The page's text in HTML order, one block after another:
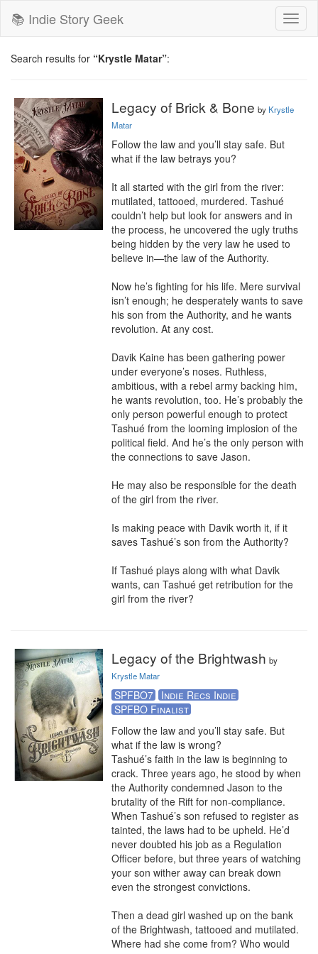
📚 Indie Story Geek
Search results for “Krystle Matar”:
Legacy of Brick & Bone by Krystle
Matar
Follow the law and you’ll stay safe. But
what if the law betrays you?
It all started with the girl from the river:
mutilated, tattooed, murdered. Tashué
couldn’t help but look for answers and in
the process, he uncovered the ugly truths
being hidden by the very law he used to
believe in—the law of the Authority.
Now he’s fighting for his life. Mere survival
isn’t enough; he desperately wants to save
his son from the Authority, and he wants
revolution. At any cost.
Davik Kaine has been gathering power
under everyone’s noses. Ruthless,
ambitious, with a rebel army backing him,
he wants revolution, too. He’s probably the
only person powerful enough to protect
Tashué from the looming implosion of the
political field. And he’s the only person with
the connections to save Jason.
He may also be responsible for the death
of the girl from the river.
Is making peace with Davik worth it, if it
saves Tashué’s son from the Authority?
If Tashué plays along with what Davik
wants, can Tashué get retribution for the
girl from the river?
Legacy of the Brightwash by
Krystle Matar
SPFBO7
Indie Recs Indie
SPFBO Finalist
Follow the law and you’ll stay safe. But
what if the law is wrong?
Tashué’s faith in the law is beginning to
crack. Three years ago, he stood by when
the Authority condemned Jason to the
brutality of the Rift for non-compliance.
When Tashué’s son refused to register as
tainted, the laws had to be upheld. He’d
never doubted his job as a Regulation
Officer before, but three years of watching
your son wither away can break down
even the strongest convictions.
Then a dead girl washed up on the bank
of the Brightwash, tattooed and mutilated.
Where had she come from? Who would